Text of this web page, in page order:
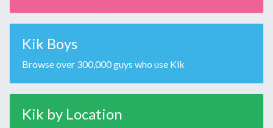
Kik Boys
Browse over 300,000 guys who use Kik
Kik by Location